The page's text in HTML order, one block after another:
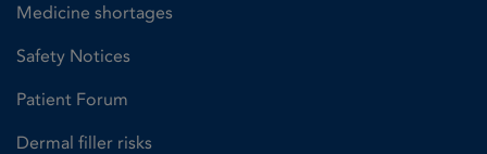
Medicine shortages
Safety Notices
Patient Forum
Dermal filler risks